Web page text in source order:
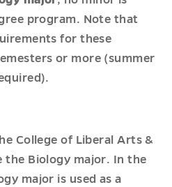
program. Note that
for these
or more (summer
College of Liberal Arts &
the Biology major. In the
major is used as a